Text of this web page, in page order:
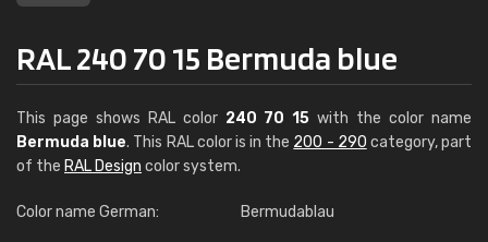
RAL 240 70 15 Bermuda blue
This page shows RAL color 240 70 15 with the color name
Bermuda blue. This RAL color is in the 200 - 290 category, part
of the RAL Design color system.
Color name German: Bermudablau